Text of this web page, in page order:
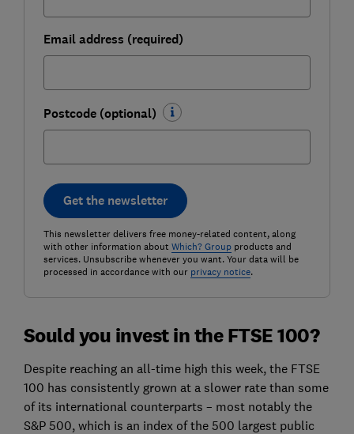
Email address (required)
Postcode (optional)
Get the newsletter
This newsletter delivers free money-related content, along
with other information about Which? Groupproducts and
services. Unsubscribe whenever you want. Your data will be
processed in accordance with our privacy notice.
Sould you invest in the FTSE 100?
Despite reaching an all-time high this week, the FTSE
100 has consistently grown at a slower rate than some
of its international counterparts – most notably the
S&P 500, which is an index of the 500 largest public